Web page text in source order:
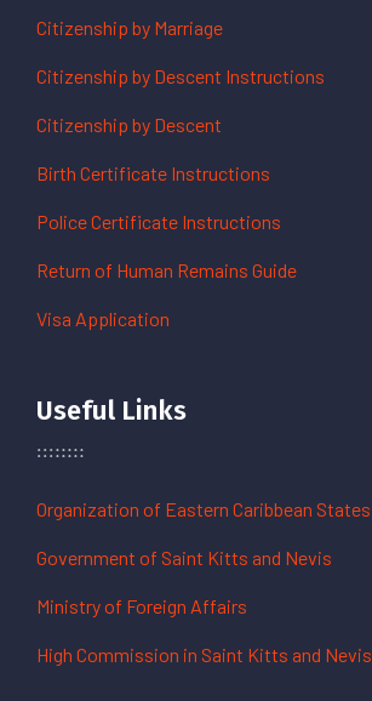
Citizenship by Marriage
Citizenship by Descent Instructions
Citizenship by Descent
Birth Certificate Instructions
Police Certificate Instructions
Return of Human Remains Guide
Visa Application
Useful Links
Organization of Eastern Caribbean States
Government of Saint Kitts and Nevis
Ministry of Foreign Affairs
High Commission in Saint Kitts and Nevis